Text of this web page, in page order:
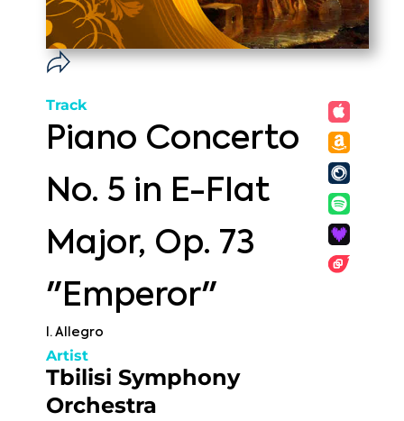
Track
Piano Concerto
No. 5 in E-Flat
Major, Op. 73
"Emperor"
I. Allegro
Artist
Tbilisi Symphony
Orchestra